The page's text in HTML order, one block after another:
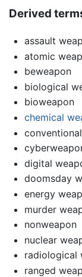
Derived
assault
atomic
beweapon
biological
bioweapon
chemical
digital
doomsday
energy
murder
nonweapon
nuclear
radiological
ranged